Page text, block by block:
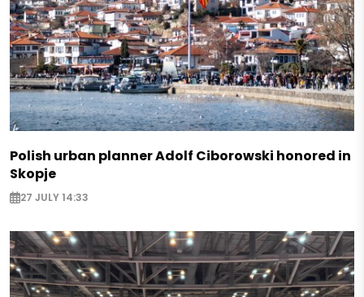
Polish urban planner Adolf Ciborowski honored in
Skopje
27 JULY 14:33